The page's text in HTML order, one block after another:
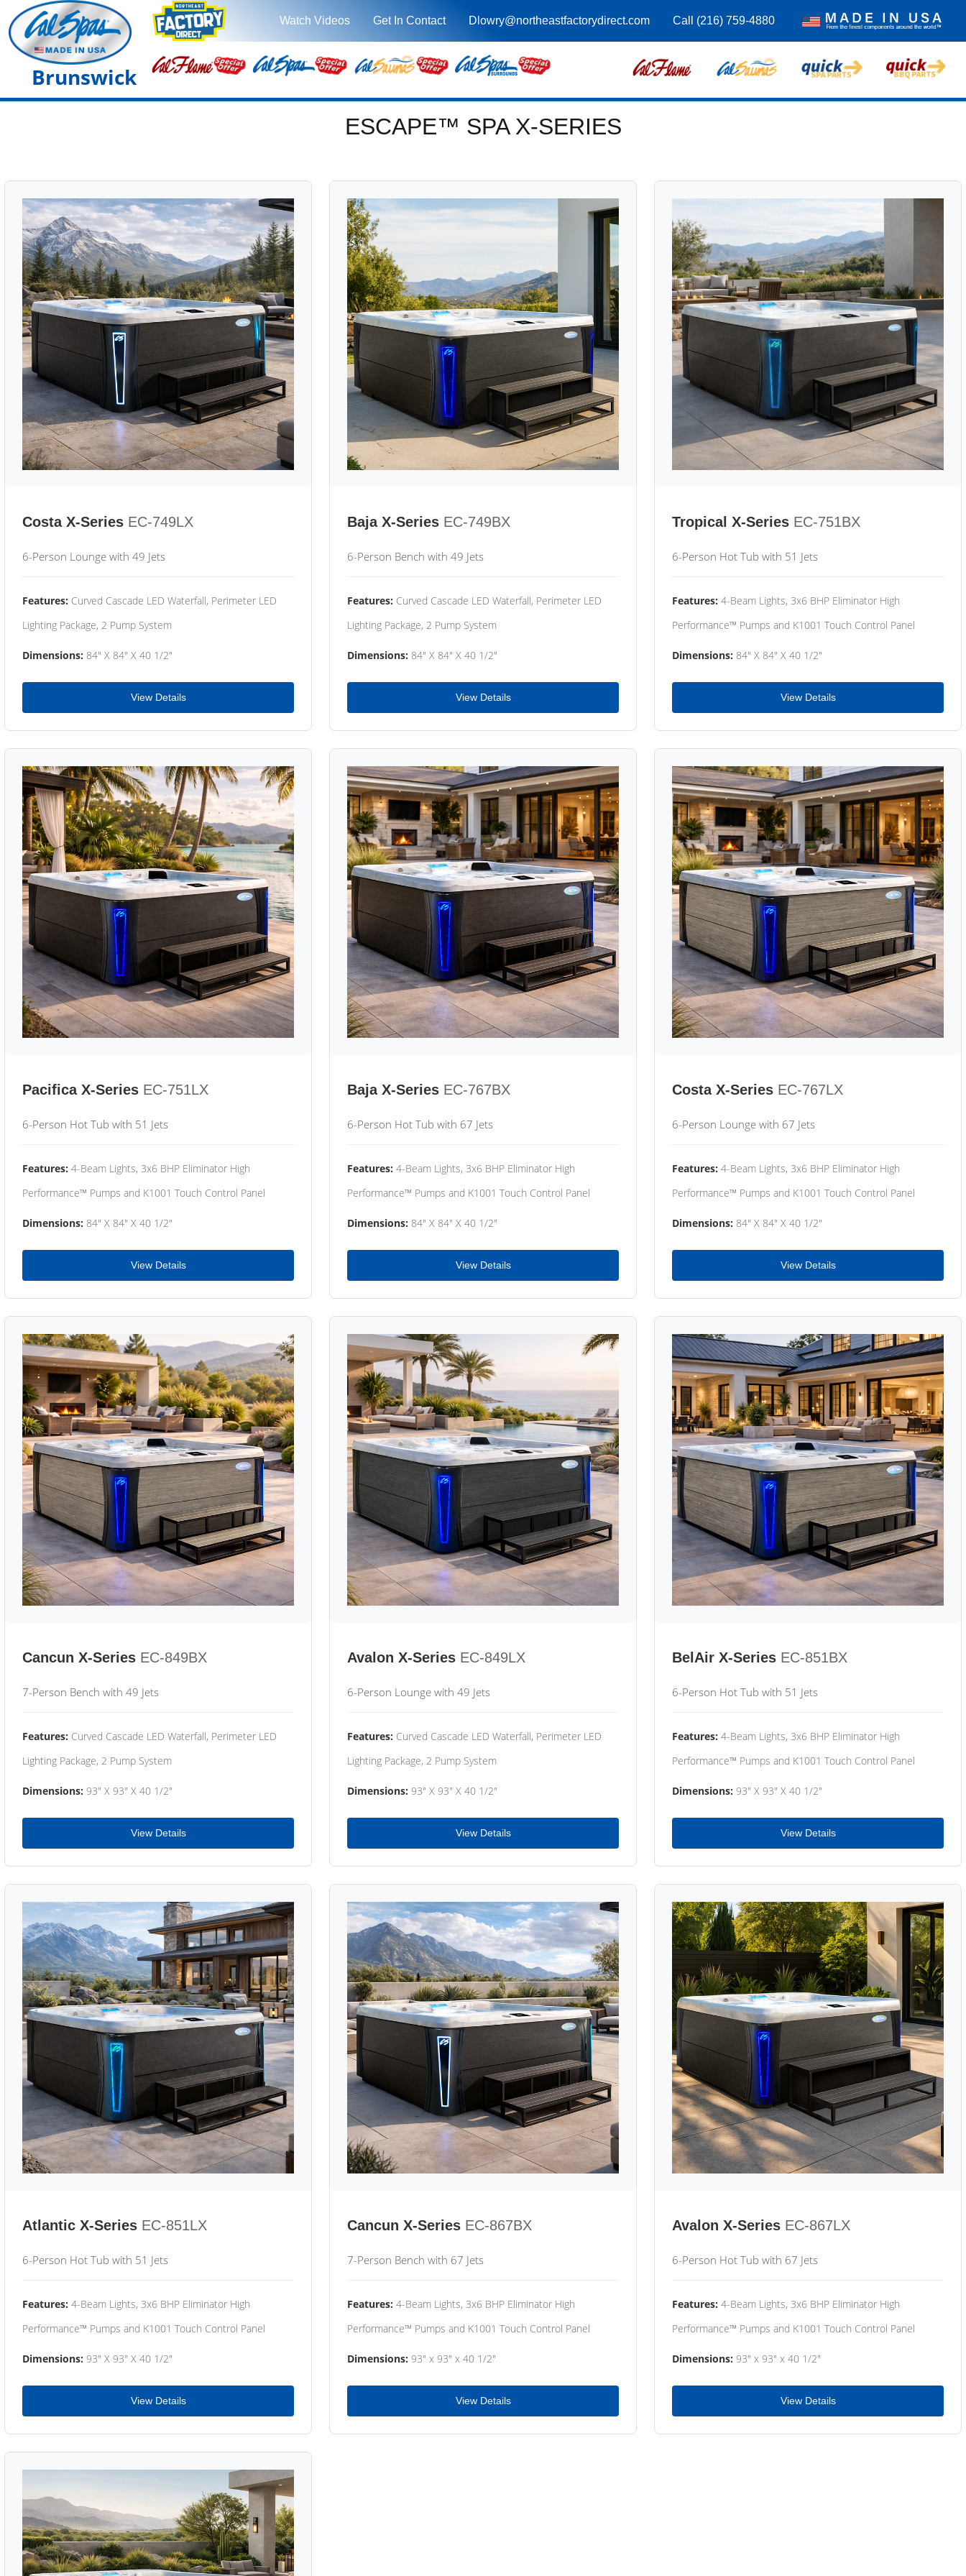
Watch Videos Get In Contact Dlowry@northeastfactorydirect.com Call (216) 759-4880
Brunswick
ESCAPE™ SPA X-SERIES
Costa X-Series EC-749LX
6-Person Lounge with 49 Jets
Features: Curved Cascade LED Waterfall, Perimeter LED
Lighting Package, 2 Pump System
Dimensions: 84" X 84" X 40 1/2"
View Details
Baja X-Series EC-749BX
6-Person Bench with 49 Jets
Features: Curved Cascade LED Waterfall, Perimeter LED
Lighting Package, 2 Pump System
Dimensions: 84" X 84" X 40 1/2"
View Details
Tropical X-Series EC-751BX
6-Person Hot Tub with 51 Jets
Features: 4-Beam Lights, 3x6 BHP Eliminator High
Performance™ Pumps and K1001 Touch Control Panel
Dimensions: 84" X 84" X 40 1/2"
View Details
Pacifica X-Series EC-751LX
6-Person Hot Tub with 51 Jets
Features: 4-Beam Lights, 3x6 BHP Eliminator High
Performance™ Pumps and K1001 Touch Control Panel
Dimensions: 84" X 84" X 40 1/2"
View Details
Baja X-Series EC-767BX
6-Person Hot Tub with 67 Jets
Features: 4-Beam Lights, 3x6 BHP Eliminator High
Performance™ Pumps and K1001 Touch Control Panel
Dimensions: 84" X 84" X 40 1/2"
View Details
Costa X-Series EC-767LX
6-Person Lounge with 67 Jets
Features: 4-Beam Lights, 3x6 BHP Eliminator High
Performance™ Pumps and K1001 Touch Control Panel
Dimensions: 84" X 84" X 40 1/2"
View Details
Cancun X-Series EC-849BX
7-Person Bench with 49 Jets
Features: Curved Cascade LED Waterfall, Perimeter LED
Lighting Package, 2 Pump System
Dimensions: 93" X 93" X 40 1/2"
View Details
Avalon X-Series EC-849LX
6-Person Lounge with 49 Jets
Features: Curved Cascade LED Waterfall, Perimeter LED
Lighting Package, 2 Pump System
Dimensions: 93" X 93" X 40 1/2"
View Details
BelAir X-Series EC-851BX
6-Person Hot Tub with 51 Jets
Features: 4-Beam Lights, 3x6 BHP Eliminator High
Performance™ Pumps and K1001 Touch Control Panel
Dimensions: 93" X 93" X 40 1/2"
View Details
Atlantic X-Series EC-851LX
6-Person Hot Tub with 51 Jets
Features: 4-Beam Lights, 3x6 BHP Eliminator High
Performance™ Pumps and K1001 Touch Control Panel
Dimensions: 93" X 93" X 40 1/2"
View Details
Cancun X-Series EC-867BX
7-Person Bench with 67 Jets
Features: 4-Beam Lights, 3x6 BHP Eliminator High
Performance™ Pumps and K1001 Touch Control Panel
Dimensions: 93" x 93" x 40 1/2"
View Details
Avalon X-Series EC-867LX
6-Person Hot Tub with 67 Jets
Features: 4-Beam Lights, 3x6 BHP Eliminator High
Performance™ Pumps and K1001 Touch Control Panel
Dimensions: 93" x 93" x 40 1/2"
View Details